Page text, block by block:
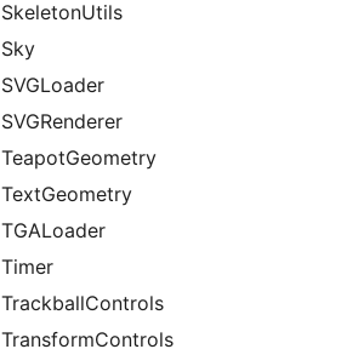
SkeletonUtils
Sky
SVGLoader
SVGRenderer
TeapotGeometry
TextGeometry
TGALoader
Timer
TrackballControls
TransformControls